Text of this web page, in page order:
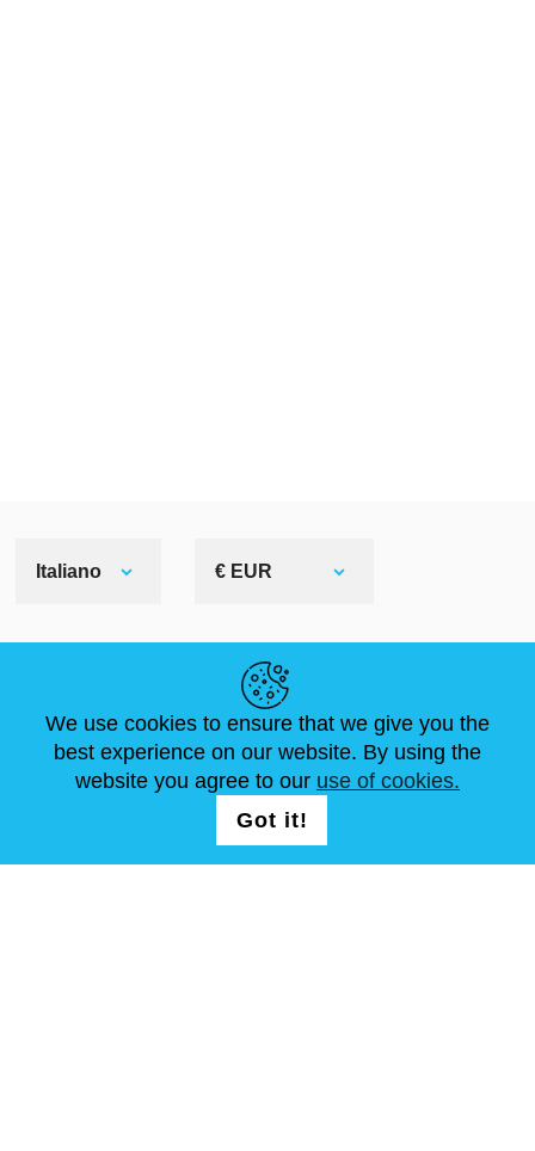
Italiano € EUR
NOTIZIE
ARTICOLI
ABOUT US
FAQ
DIMENSIONI STANDARD
CONTATTACI
We use cookies to ensure that we give you the
best experience on our website. By using the
website you agree to our use of cookies.
Got it!